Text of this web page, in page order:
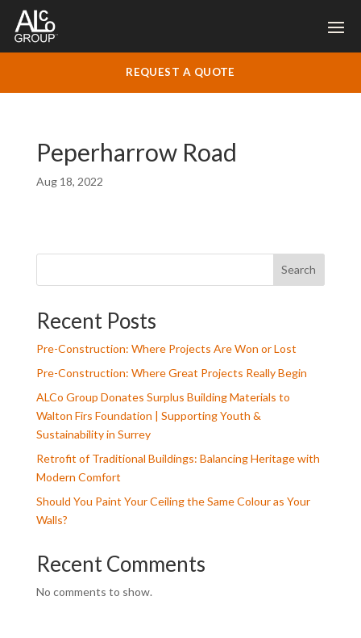
REQUEST A QUOTE
Peperharrow Road
Aug 18, 2022
Search
Recent Posts
Pre-Construction: Where Projects Are Won or Lost
Pre-Construction: Where Great Projects Really Begin
ALCo Group Donates Surplus Building Materials to
Walton Firs Foundation | Supporting Youth &
Sustainability in Surrey
Retrofit of Traditional Buildings: Balancing Heritage with
Modern Comfort
Should You Paint Your Ceiling the Same Colour as Your
Walls?
Recent Comments
No comments to show.